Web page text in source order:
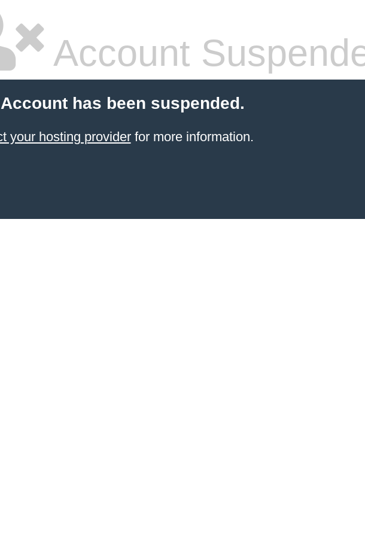
Account
has been suspended.
your hosting providerfor more information.